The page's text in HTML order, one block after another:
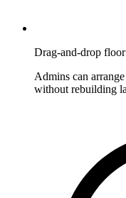
Drag-and-drop
Admins can
without rebuilding